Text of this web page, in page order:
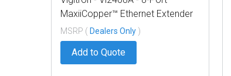
MaxiiCopper™ Ethernet Extender
over Coax, af/at 37W PoE,
Requires 12VDC @ 3A PS,
suggested Vi0014
MSRP ( Dealers Only )
Add to Quote